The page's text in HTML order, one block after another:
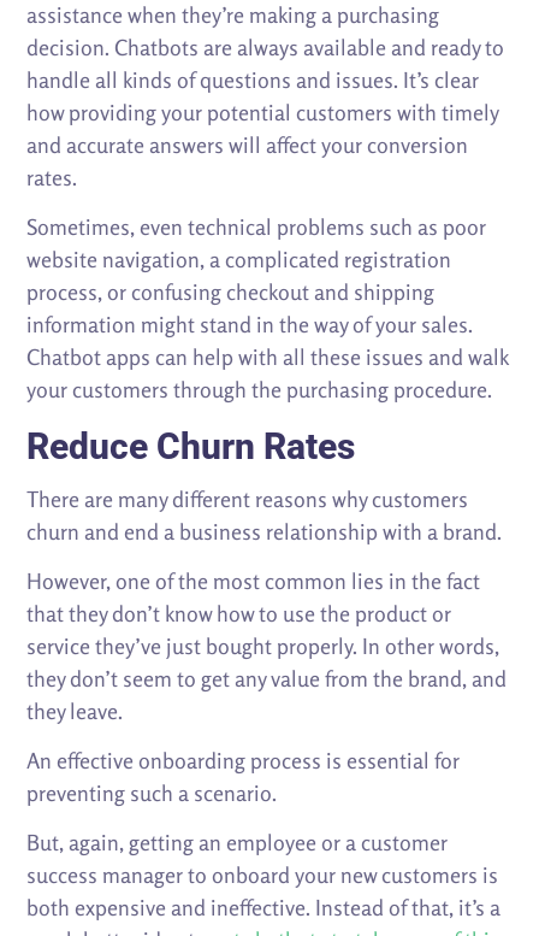
assistance when they’re making a purchasing
decision. Chatbots are always available and ready to
handle all kinds of questions and issues. It’s clear
how providing your potential customers with timely
and accurate answers will affect your conversion
rates.
Sometimes, even technical problems such as poor
website navigation, a complicated registration
process, or confusing checkout and shipping
information might stand in the way of your sales.
Chatbot apps can help with all these issues and walk
your customers through the purchasing procedure.
Reduce Churn Rates
There are many different reasons why customers
churn and end a business relationship with a brand.
However, one of the most common lies in the fact
that they don’t know how to use the product or
service they’ve just bought properly. In other words,
they don’t seem to get any value from the brand, and
they leave.
An effective onboarding process is essential for
preventing such a scenario.
But, again, getting an employee or a customer
success manager to onboard your new customers is
both expensive and ineffective. Instead of that, it’s a